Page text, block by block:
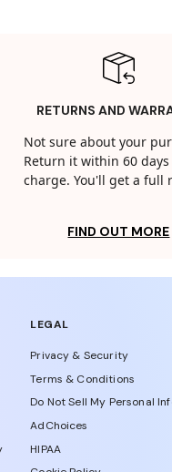
RETURNS AND
Not sure about your
Return it within 60
charge. You'll get a full
FIND OUT MORE
LEGAL
Privacy & Security
Terms & Conditions
Do Not Sell My Personal
AdChoices
HIPAA